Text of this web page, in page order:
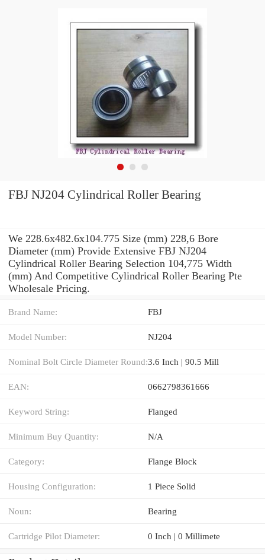
FBJ NJ204 Cylindrical Roller Bearing
We 228.6x482.6x104.775 Size (mm) 228,6 Bore
Diameter (mm) Provide Extensive FBJ NJ204
Cylindrical Roller Bearing Selection 104,775 Width
(mm) And Competitive Cylindrical Roller Bearing Pte
Wholesale Pricing.
Brand Name: FBJ
Model Number: NJ204
Nominal Bolt Circle Diameter Round:3.6 Inch | 90.5 Mill
EAN: 0662798361666
Keyword String: Flanged
Minimum Buy Quantity: N/A
Category: Flange Block
Housing Configuration: 1 Piece Solid
Noun: Bearing
Cartridge Pilot Diameter: 0 Inch | 0 Millimete